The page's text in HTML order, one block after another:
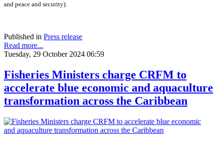
and peace and security).
Published in Press release
Read more...
Tuesday, 29 October 2024 06:59
Fisheries Ministers charge CRFM to
accelerate blue economic and aquaculture
transformation across the Caribbean